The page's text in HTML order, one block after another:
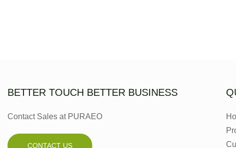
BETTER TOUCH BETTER BUSINESS
Contact Sales at PURAEO
CONTACT US